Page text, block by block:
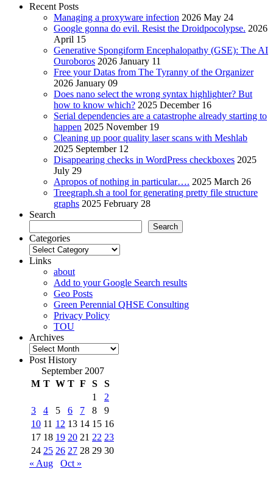
Recent Posts
Managing a proxyware infection 2026 May 24
Google gonna do evil. Resist the Droidpocolypse. 2026
April 15
Generative Spongiform Encephalopathy (GSE): The AI
Ouroboros 2026 January 11
Free your Datas from The Tyranny of the Organizer
2026 January 09
Does nano select the wrong syntax highlighter? But
how to know which? 2025 December 16
Serial dependencies are a catastrophe already starting to
happen 2025 November 19
Cleaning up poor quality laser scans with Meshlab
2025 September 12
Disappearing checks in WordPress checkboxes 2025
July 29
Apropos of nothing in particular…. 2025 March 26
Treegraph.sh a tool for generating pretty file structure
graphs 2025 February 28
Search
Search
Categories
Categories
Links
about
Add to your Google Search results
Geo Posts
Green Perennial QHSE Consulting
Privacy Policy
TOU
Archives
Archives
Post History
September 2007
M T W T F S
S
1
2
3
4 5 6 7 8
9
10 11 12 13 14 15 16
17 18 19 20 21 22 23
24 25 26 27 28 29 30
« Aug
Oct »